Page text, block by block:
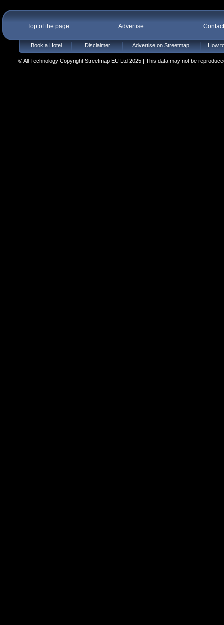
Top of the page Advertise
Book a Hotel Disclaimer Advertise on Streetmap How
© All Technology Copyright Streetmap EU Ltd 2025 | This data may not be